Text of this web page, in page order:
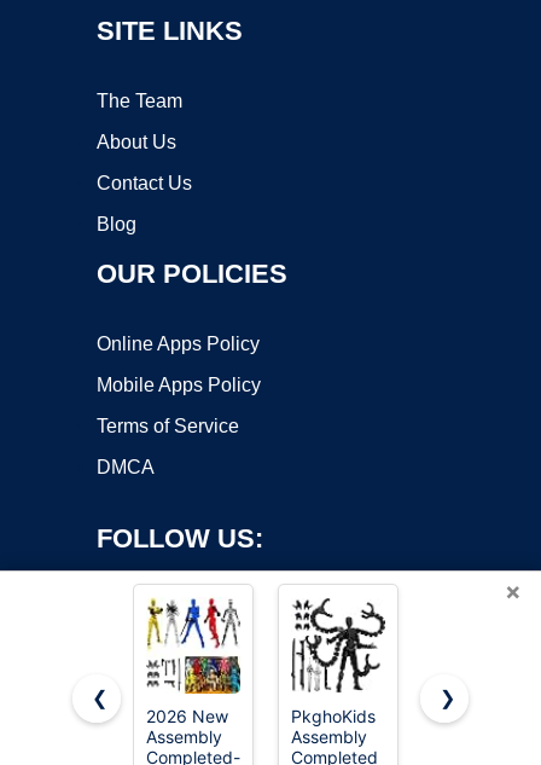
SITE LINKS
The Team
About Us
Contact Us
Blog
OUR POLICIES
Online Apps Policy
Mobile Apps Policy
Terms of Service
DMCA
FOLLOW US:
Copyright ©2026 OnWorks. All Rights Reserved. OnWorks® is a
registered trademark.
×
❮
2026 New
Assembly
Completed-
PkghoKids
Assembly
Completed
Haniforever
❯